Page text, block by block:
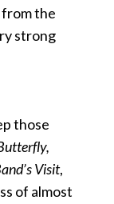
from the
strong
those
Visit,
of almost